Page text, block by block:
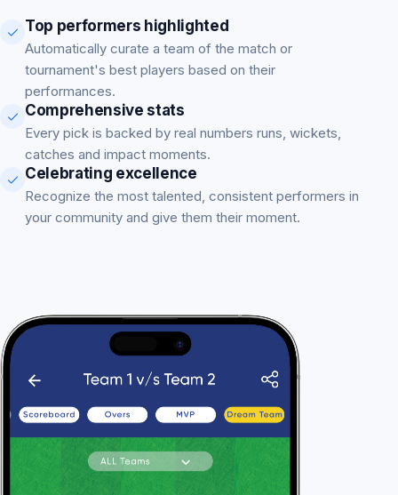
Top performers highlighted
Automatically curate a team of the match or
tournament's best players based on their
performances.
Comprehensive stats
Every pick is backed by real numbers runs, wickets,
catches and impact moments.
Celebrating excellence
Recognize the most talented, consistent performers in
your community and give them their moment.